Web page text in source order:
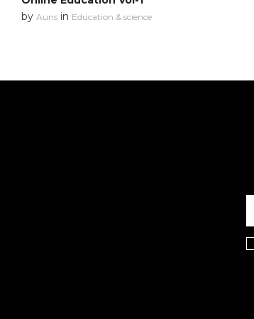
by Auns in Education & science